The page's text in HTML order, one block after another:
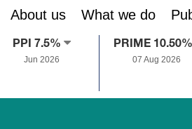
About us What we do
PPI 7.5%
Jun 2026
PRIME
07 Aug 2026